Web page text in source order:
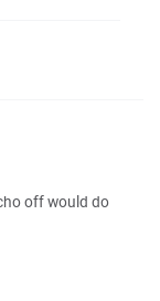
off would do